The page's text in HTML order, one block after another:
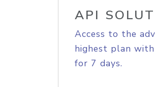
API
Access to the
highest plan
for 7 days.